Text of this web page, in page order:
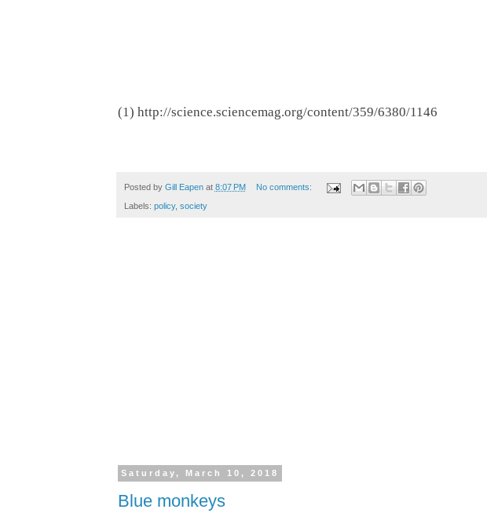
(1) http://science.sciencemag.org/content/359/6380/1146
Posted by Gill Eapen at 8:07 PM No comments:
Labels: policy, society
Saturday, March 10, 2018
Blue monkeys